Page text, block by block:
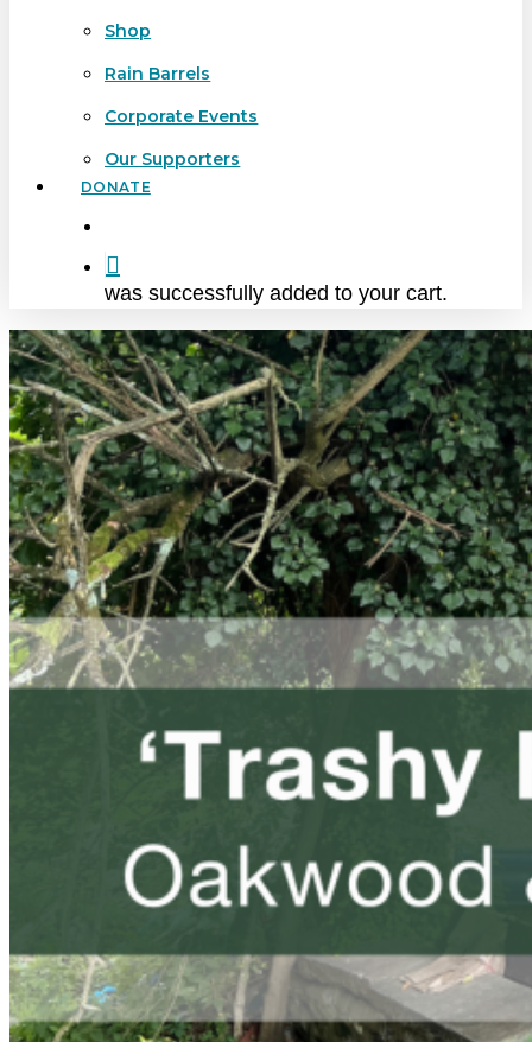
Shop
Rain Barrels
Corporate Events
Our Supporters
DONATE
was successfully added to your cart.